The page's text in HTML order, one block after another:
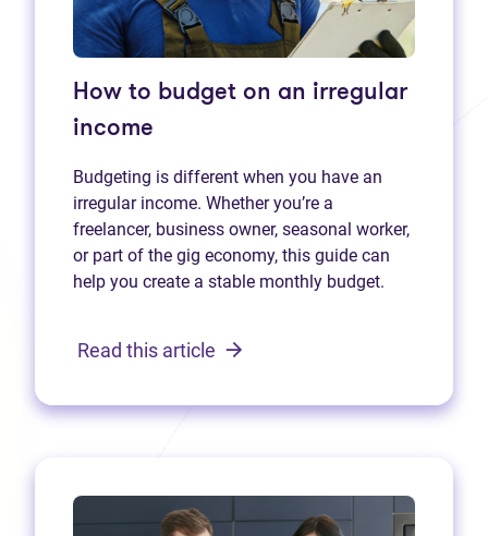
How to budget on an irregular
income
Budgeting is different when you have an
irregular income. Whether you’re a
freelancer, business owner, seasonal worker,
or part of the gig economy, this guide can
help you create a stable monthly budget.
Read this article